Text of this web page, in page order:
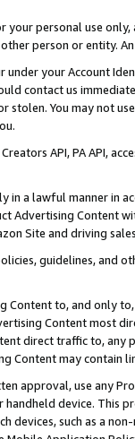
personal use
person or entity.
your Account
contact us
stolen. You may not
API, PA API,
in a lawful manner in
Advertising
Site and driving
guidelines, and
Content to, and only
Content most
direct traffic to,
Content may contain
approval, use any
device. This
devices, such as a